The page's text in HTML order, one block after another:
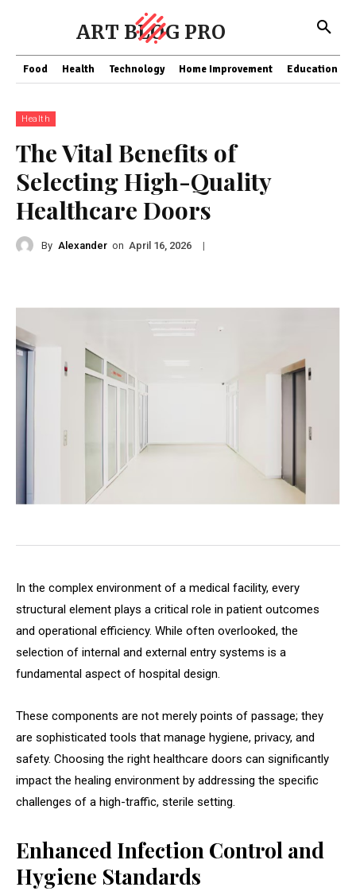
ART BLOG PRO
Food Health Technology Home Improvement Education
Health
The Vital Benefits of
Selecting High-Quality
Healthcare Doors
By Alexander on April 16, 2026 |
In the complex environment of a medical facility, every
structural element plays a critical role in patient outcomes
and operational efficiency. While often overlooked, the
selection of internal and external entry systems is a
fundamental aspect of hospital design.
These components are not merely points of passage; they
are sophisticated tools that manage hygiene, privacy, and
safety. Choosing the right healthcare doors can significantly
impact the healing environment by addressing the specific
challenges of a high-traffic, sterile setting.
Enhanced Infection Control and
Hygiene Standards